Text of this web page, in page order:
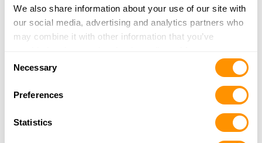
We also share information about your use of our site with
our social media, advertising and analytics partners who
may combine it with other information that you’ve
of their services.
Selection
Necessary
Preferences
Statistics